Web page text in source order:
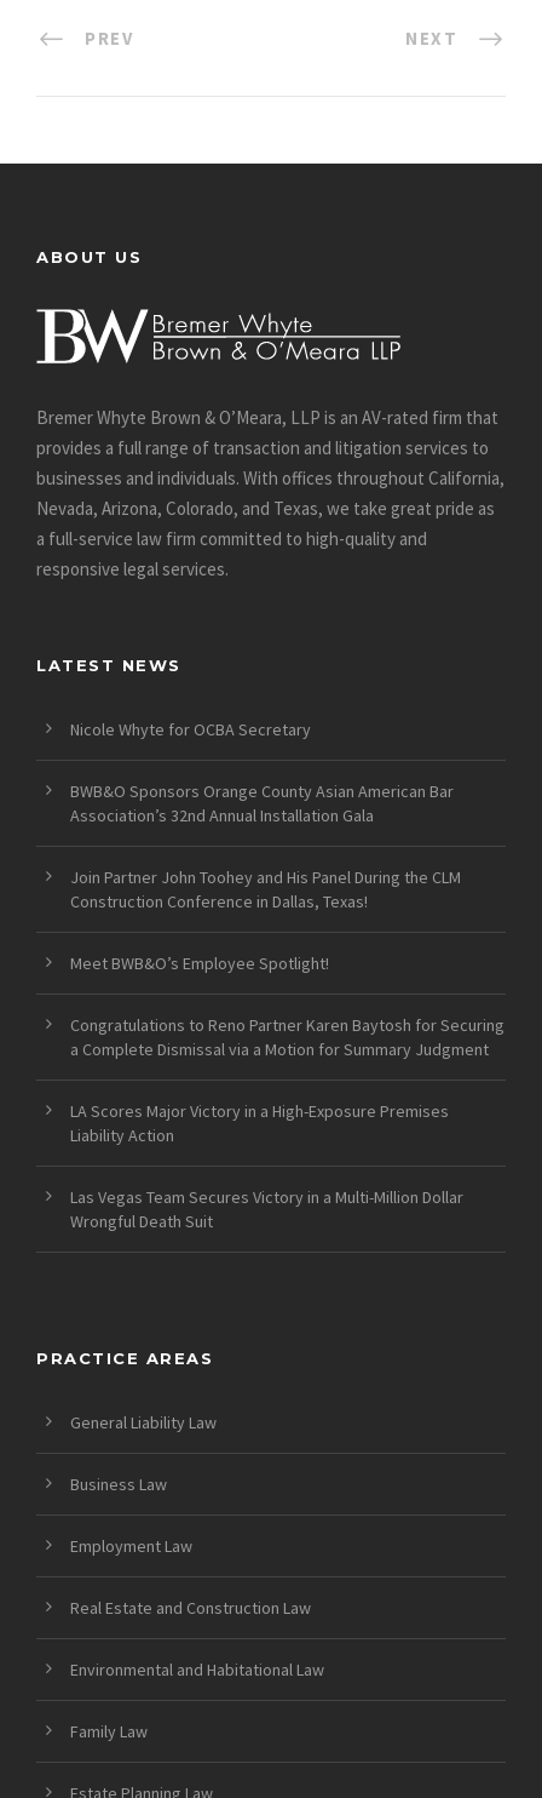
PREV NEXT
ABOUT US
Bremer Whyte Brown & O’Meara, LLP is an AV-rated firm that
provides a full range of transaction and litigation services to
businesses and individuals. With offices throughout California,
Nevada, Arizona, Colorado, and Texas, we take great pride as
a full-service law firm committed to high-quality and
responsive legal services.
LATEST NEWS
Nicole Whyte for OCBA Secretary
BWB&O Sponsors Orange County Asian American Bar
Association’s 32nd Annual Installation Gala
Join Partner John Toohey and His Panel During the CLM
Construction Conference in Dallas, Texas!
Meet BWB&O’s Employee Spotlight!
Congratulations to Reno Partner Karen Baytosh for Securing
a Complete Dismissal via a Motion for Summary Judgment
LA Scores Major Victory in a High-Exposure Premises
Liability Action
Las Vegas Team Secures Victory in a Multi-Million Dollar
Wrongful Death Suit
PRACTICE AREAS
General Liability Law
Business Law
Employment Law
Real Estate and Construction Law
Environmental and Habitational Law
Family Law
Estate Planning Law